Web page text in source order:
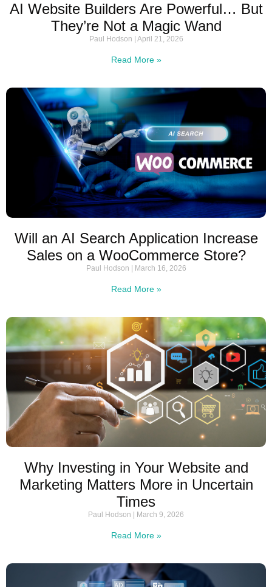
AI Website Builders Are Powerful… But
They’re Not a Magic Wand
Paul Hodson April 21, 2026
Read More »
Will an AI Search Application Increase
Sales on a WooCommerce Store?
Paul Hodson March 16, 2026
Read More »
Why Investing in Your Website and
Marketing Matters More in Uncertain
Times
Paul Hodson March 9, 2026
Read More »